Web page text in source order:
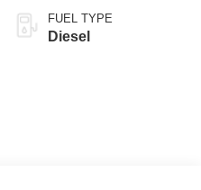
FUEL TYPE
Diesel